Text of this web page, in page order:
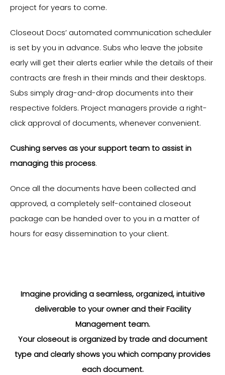
project for years to come.
Closeout Docs’ automated communication scheduler
is set by you in advance. Subs who leave the jobsite
early will get their alerts earlier while the details of their
contracts are fresh in their minds and their desktops.
Subs simply drag-and-drop documents into their
respective folders. Project managers provide a right-
click approval of documents, whenever convenient.
Cushing serves as your support team to assist in
managing this process.
Once all the documents have been collected and
approved, a completely self-contained closeout
package can be handed over to you in a matter of
hours for easy dissemination to your client.
Imagine providing a seamless, organized, intuitive
deliverable to your owner and their Facility
Management team.
Your closeout is organized by trade and document
type and clearly shows you which company provides
each document.